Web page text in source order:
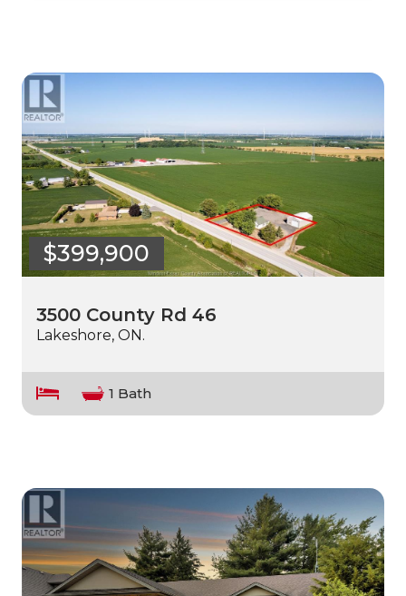
$399,900
3500 County Rd 46
Lakeshore, ON.
1 Bath